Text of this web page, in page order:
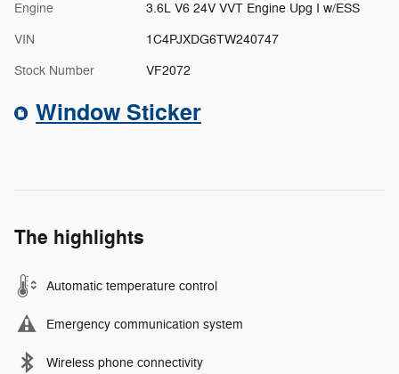
Engine 3.6L V6 24V VVT Engine Upg I w/ESS
VIN 1C4PJXDG6TW240747
Stock Number VF2072
Window Sticker
The highlights
Automatic temperature control
Emergency communication system
Wireless phone connectivity